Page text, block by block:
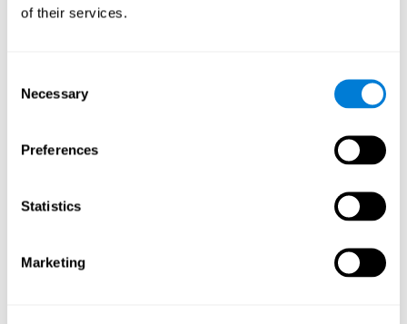
of their services.
Selection
Necessary
Preferences
Statistics
Marketing
will be stimulating our recognition capacity. We use our
recognition in a variety of everyday situations, such as when
Other relevant cognitive skills are:
Piece Makingit
be able to identify it below. This is possible thanks to our
working memory, which can be trained with this mental
remember and manipulate information more efficiently.